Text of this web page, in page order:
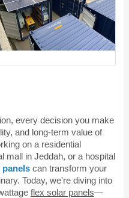
every decision you make
and long-term value of
on a residential
mall in Jeddah, or a hospital
panels can transform your
Today, we're diving into
flex solar panels—